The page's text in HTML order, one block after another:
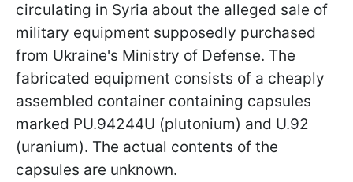
circulating in Syria about the alleged sale of
military equipment supposedly purchased
from Ukraine's Ministry of Defense. The
fabricated equipment consists of a cheaply
assembled container containing capsules
marked PU.94244U (plutonium) and U.92
(uranium). The actual contents of the
capsules are unknown.